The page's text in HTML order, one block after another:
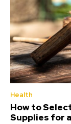
Health
How to
Supplies for